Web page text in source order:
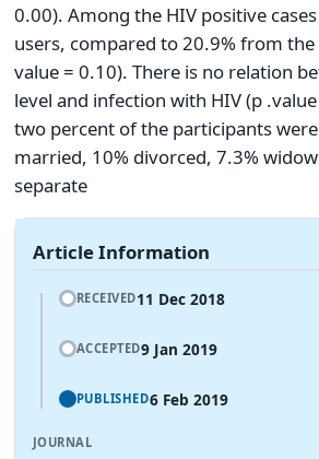
0.00). Among the HIV positive
users, compared to 20.9% from the
value = 0.10). There is no relation
level and infection with HIV (p
two percent of the participants
married, 10% divorced, 7.3%
separate
Article Information
RECEIVED11 Dec 2018
ACCEPTED9 Jan 2019
PUBLISHED6 Feb 2019
JOURNAL